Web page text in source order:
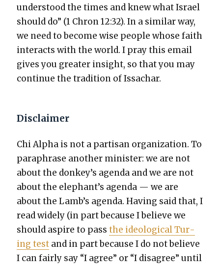
under­stood the times and knew what Israel
should do” (1 Chron 12:32). In a sim­i­lar way,
we need to become wise peo­ple whose faith
inter­acts with the world. I pray this email
gives you greater insight, so that you may
con­tin­ue the tra­di­tion of Issachar.
Disclaimer
Chi Alpha is not a par­ti­san orga­ni­za­tion. To
para­phrase anoth­er min­is­ter: we are not
about the donkey’s agen­da and we are not
about the elephant’s agen­da — we are
about the Lamb’s agen­da. Hav­ing said that, I
read wide­ly (in part because I believe we
should aspire to passthe ide­o­log­i­cal Tur­
ing test and in part because I do not believe
I can fair­ly say “I agree” or “I dis­agree” until